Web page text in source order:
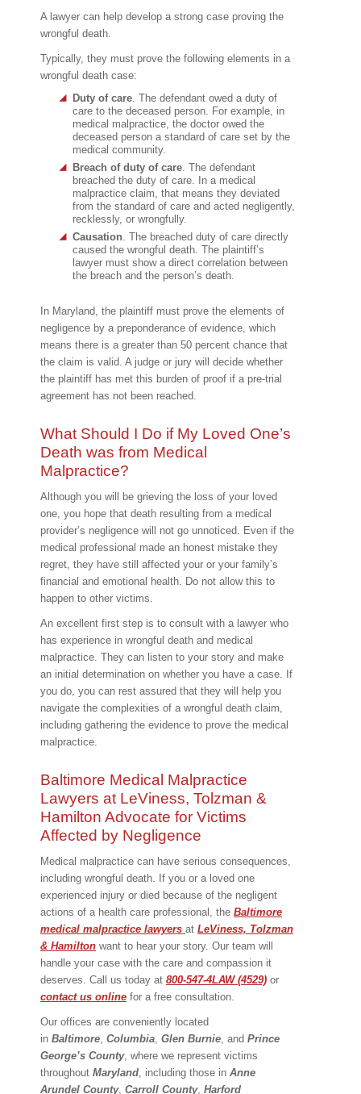
A lawyer can help develop a strong case proving the
wrongful death.
Typically, they must prove the following elements in a
wrongful death case:
Duty of care. The defendant owed a duty of
care to the deceased person. For example, in
medical malpractice, the doctor owed the
deceased person a standard of care set by the
medical community.
Breach of duty of care. The defendant
breached the duty of care. In a medical
malpractice claim, that means they deviated
from the standard of care and acted negligently,
recklessly, or wrongfully.
Causation. The breached duty of care directly
caused the wrongful death. The plaintiff’s
lawyer must show a direct correlation between
the breach and the person’s death.
In Maryland, the plaintiff must prove the elements of
negligence by a preponderance of evidence, which
means there is a greater than 50 percent chance that
the claim is valid. A judge or jury will decide whether
the plaintiff has met this burden of proof if a pre-trial
agreement has not been reached.
What Should I Do if My Loved One’s
Death was from Medical
Malpractice?
Although you will be grieving the loss of your loved
one, you hope that death resulting from a medical
provider’s negligence will not go unnoticed. Even if the
medical professional made an honest mistake they
regret, they have still affected your or your family’s
financial and emotional health. Do not allow this to
happen to other victims.
An excellent first step is to consult with a lawyer who
has experience in wrongful death and medical
malpractice. They can listen to your story and make
an initial determination on whether you have a case. If
you do, you can rest assured that they will help you
navigate the complexities of a wrongful death claim,
including gathering the evidence to prove the medical
malpractice.
Baltimore Medical Malpractice
Lawyers at LeViness, Tolzman &
Hamilton Advocate for Victims
Affected by Negligence
Medical malpractice can have serious consequences,
including wrongful death. If you or a loved one
experienced injury or died because of the negligent
actions of a health care professional, the Baltimore
medical malpractice lawyers at LeViness, Tolzman
& Hamilton want to hear your story. Our team will
handle your case with the care and compassion it
deserves. Call us today at 800-547-4LAW (4529) or
contact us online for a free consultation.
Our offices are conveniently located
in Baltimore, Columbia, Glen Burnie, and Prince
George’s County, where we represent victims
throughout Maryland, including those in Anne
Arundel County, Carroll County, Harford